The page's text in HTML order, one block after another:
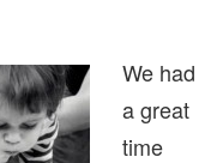
We had
a great
time